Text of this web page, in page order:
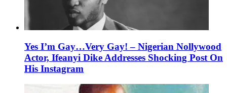
Yes I’m Gay…Very Gay! – Nigerian Nollywood
Actor, Ifeanyi Dike Addresses Shocking Post On
His Instagram